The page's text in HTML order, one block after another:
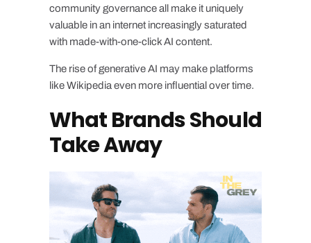
community governance all make it uniquely
valuable in an internet increasingly saturated
with made-with-one-click AI content.
The rise of generative AI may make platforms
like Wikipedia even more influential over time.
What Brands Should
Take Away